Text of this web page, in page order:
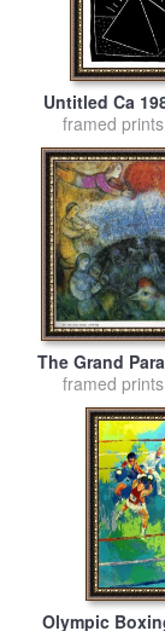
Untitled Ca
saleby
framed
The Grand
saleby
framed
Olympic